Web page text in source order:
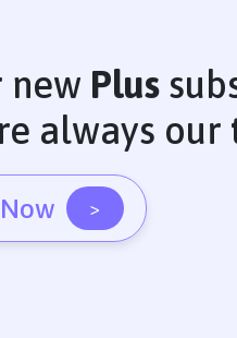
new Plus
always our
>